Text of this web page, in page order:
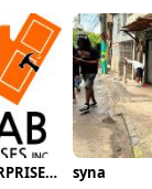
WJAB ENTERPRISES INC syna